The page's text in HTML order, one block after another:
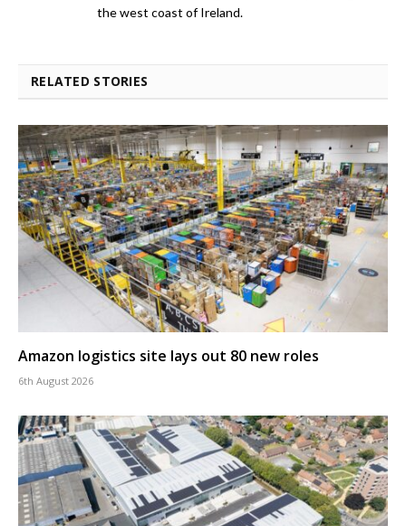
the west coast of Ireland.
RELATED STORIES
Amazon logistics site lays out 80 new roles
6th August 2026